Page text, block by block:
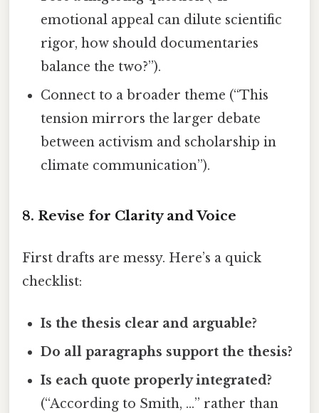
emotional appeal can dilute scientific
rigor, how should documentaries
balance the two?”).
Connect to a broader theme (“This
tension mirrors the larger debate
between activism and scholarship in
climate communication”).
8. Revise for Clarity and Voice
First drafts are messy. Here’s a quick
checklist:
Is the thesis clear and arguable?
Do all paragraphs support the thesis?
Is each quote properly integrated?
(“According to Smith, …” rather than